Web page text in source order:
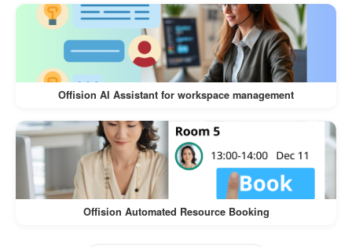
Visitors can register on their own
devices, eliminating the need for lengthy
manual check-ins.
The process is intuitive and quick,
ensuring a hassle-free experience.
Time-Saving for Businesses:
Reduces the workload of front desk staff
Offision AI Assistant for workspace management
Offision Automated Resource Booking